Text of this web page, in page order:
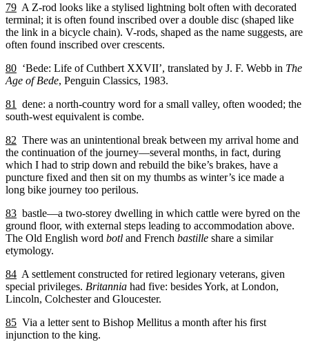
79 A Z-rod looks like a stylised lightning bolt often with decorated
terminal; it is often found inscribed over a double disc (shaped like
the link in a bicycle chain). V-rods, shaped as the name suggests, are
often found inscribed over crescents.
80 ‘Bede: Life of Cuthbert XXVII’, translated by J. F. Webb in The
Age of Bede, Penguin Classics, 1983.
81
dene: a north-country word for a small valley, often wooded; the
south-west equivalent is combe.
82 There was an unintentional break between my arrival home and
the continuation of the journey—several months, in fact, during
which I had to strip down and rebuild the bike’s brakes, have a
puncture fixed and then sit on my thumbs as winter’s ice made a
long bike journey too perilous.
83 bastle—a two-storey dwelling in which cattle were byred on the
ground floor, with external steps leading to accommodation above.
The Old English word botl and French bastille share a similar
etymology.
84 A settlement constructed for retired legionary veterans, given
special privileges. Britannia had five: besides York, at London,
Lincoln, Colchester and Gloucester.
85 Via a letter sent to Bishop Mellitus a month after his first
injunction to the king.